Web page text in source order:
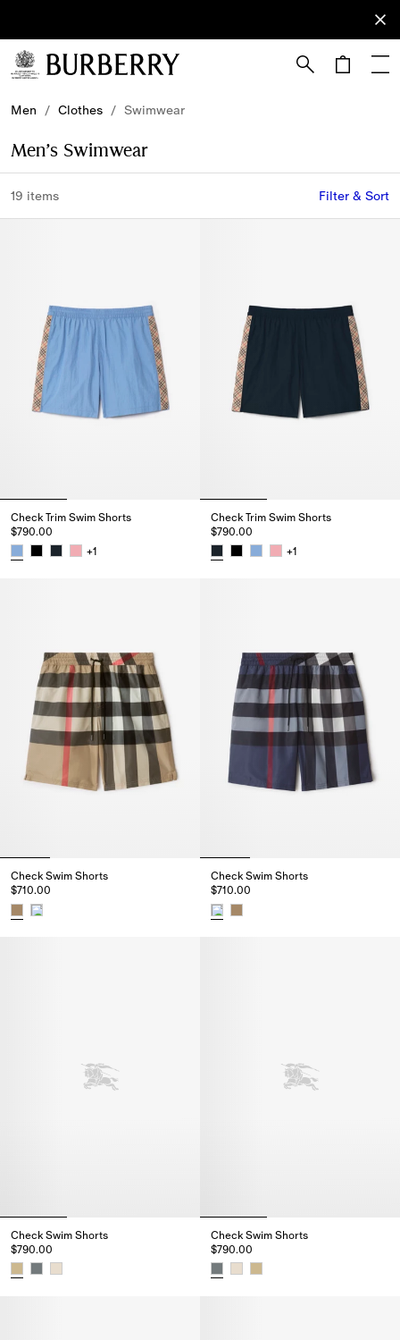
Subscribe
to receive
our
Men / Clothes / Swimwear
Men’s Swimwear
19 items Filter & Sort
Check Trim Swim Shorts
$790.00
+1
Check Trim Swim Shorts
$790.00
+1
Check Swim Shorts
$710.00
Check Swim Shorts
$710.00
Check Swim Shorts
$790.00
Check Swim Shorts
$790.00